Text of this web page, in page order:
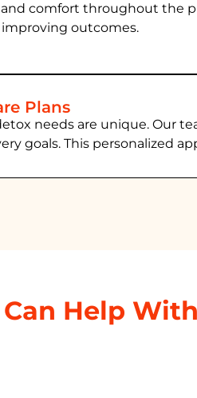
comfort throughout the
outcomes.
Plans
needs are unique. Our
goals. This personalized
Can Help